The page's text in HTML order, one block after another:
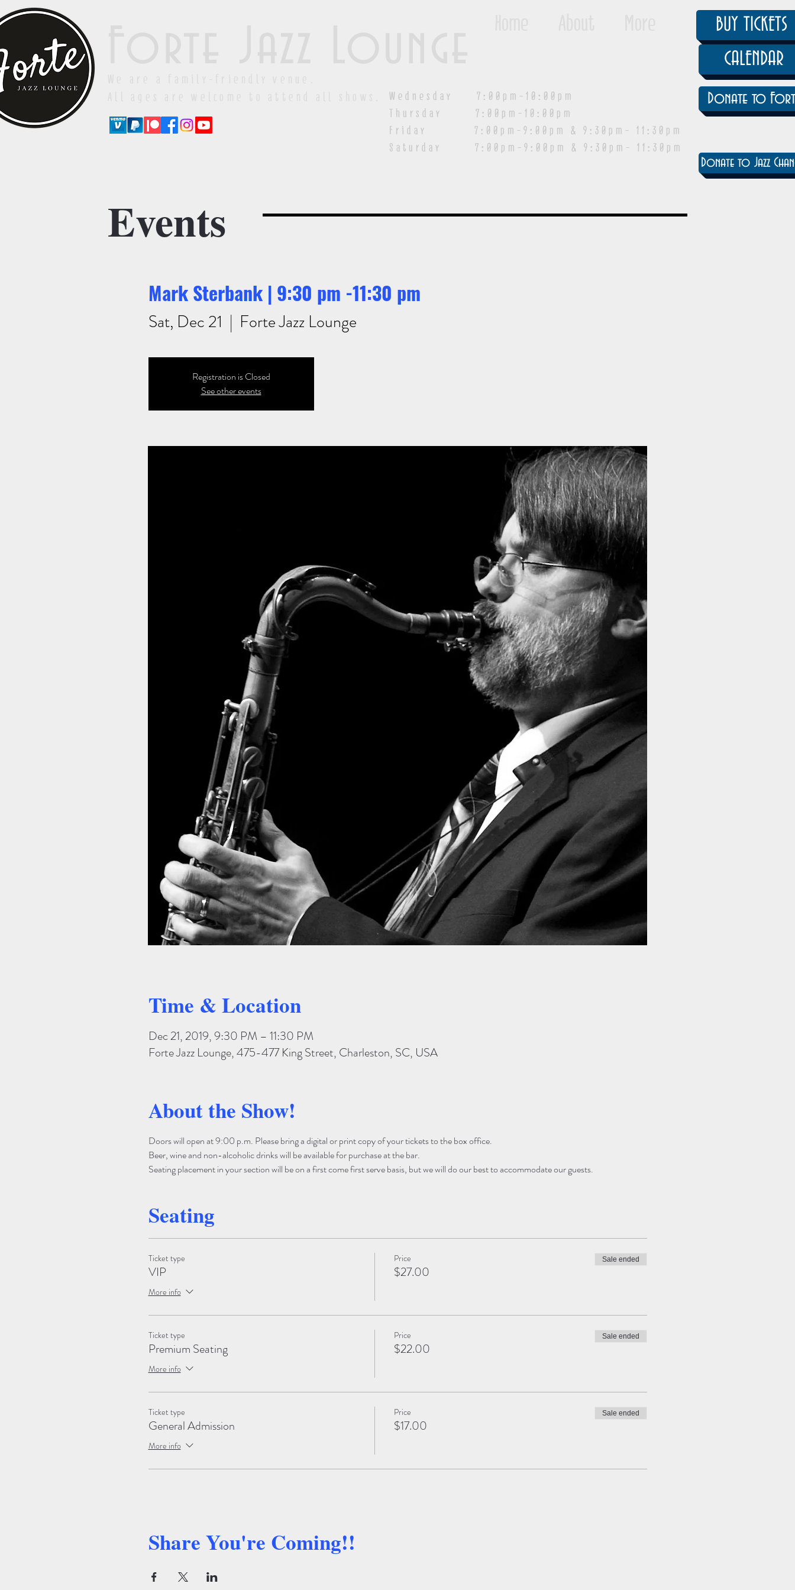
Wednesday 7:00pm-10:00pm
Thursday 7:00pm-10:00pm
Friday 7:00pm-9:00pm & 9:30pm- 11:30pm
Saturday 7:00pm-9:00pm & 9:30pm- 11:30pm
BUY TICKETS
CALENDAR
Donate to
Donate to Jazz
Events
Mark Sterbank | 9:30 pm -11:30 pm
Sat, Dec 21
  |
Forte Jazz Lounge
Registration is Closed
See other events
Time & Location
Dec 21, 2019, 9:30 PM – 11:30 PM
Forte Jazz Lounge, 475-477 King Street, Charleston, SC, USA
About the Show!
Doors will open at 9:00 p.m. Please bring a digital or print copy of your tickets to the box office.
Beer, wine and non-alcoholic drinks will be available for purchase at the bar.
Seating placement in your section will be on a first come first serve basis, but we will do our best to accommodate our guests.
Seating
Ticket type
VIP
More info
Price
$27.00
Sale ended
Ticket type
Premium Seating
More info
Price
$22.00
Sale ended
Ticket type
General Admission
More info
Price
$17.00
Sale ended
Share You're Coming!!